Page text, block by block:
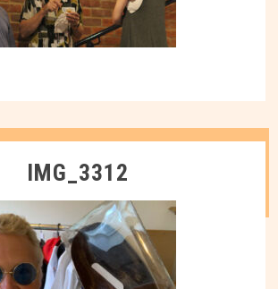
IMG_3312